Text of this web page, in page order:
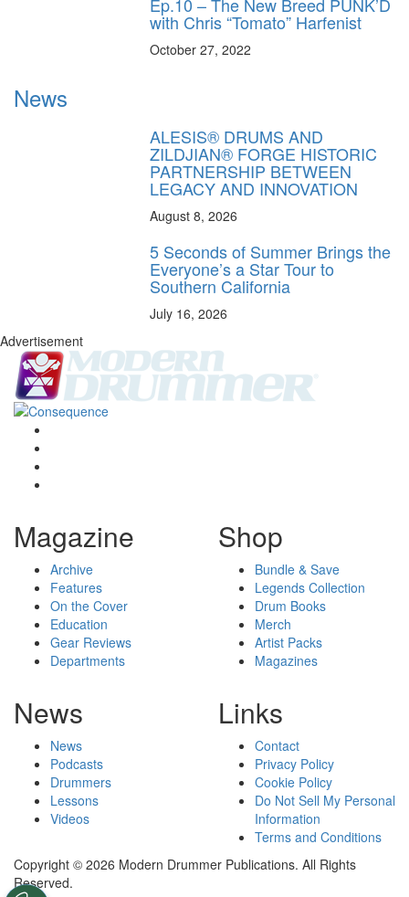
with Chris “Tomato” Harfenist
October 27, 2022
News
ALESIS® DRUMS AND
ZILDJIAN® FORGE HISTORIC
PARTNERSHIP BETWEEN
LEGACY AND INNOVATION
August 8, 2026
5 Seconds of Summer Brings the
Everyone’s a Star Tour to
Southern California
July 16, 2026
Advertisement
Magazine
Archive
Features
On the Cover
Education
Gear Reviews
Departments
Shop
Bundle & Save
Legends Collection
Drum Books
Merch
Artist Packs
Magazines
News
News
Podcasts
Drummers
Lessons
Videos
Links
Contact
Privacy Policy
Cookie Policy
Do Not Sell My Personal
Information
Terms and Conditions
Copyright © 2026 Modern Drummer Publications. All Rights
Reserved.